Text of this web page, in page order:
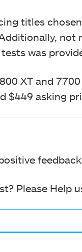
titles
was
XT and
$449 asking
Please Help